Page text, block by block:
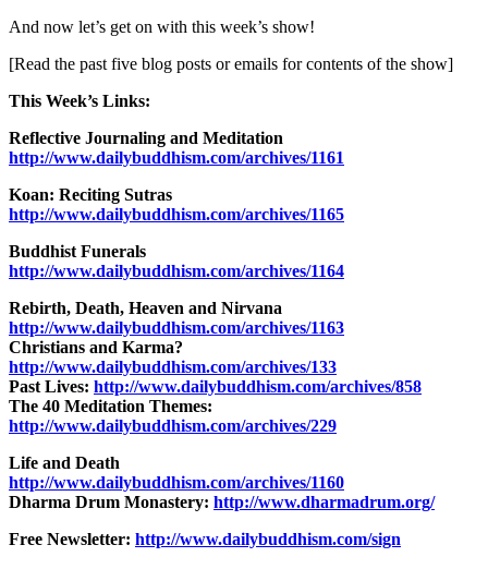
And now let’s get on with this week’s show!
[Read the past five blog posts or emails for contents of the show]
This Week’s Links:
Reflective Journaling and Meditation
http://www.dailybuddhism.com/archives/1161
Koan: Reciting Sutras
http://www.dailybuddhism.com/archives/1165
Buddhist Funerals
http://www.dailybuddhism.com/archives/1164
Rebirth, Death, Heaven and Nirvana
http://www.dailybuddhism.com/archives/1163
Christians and Karma?
http://www.dailybuddhism.com/archives/133
Past Lives: http://www.dailybuddhism.com/archives/858
The 40 Meditation Themes:
http://www.dailybuddhism.com/archives/229
Life and Death
http://www.dailybuddhism.com/archives/1160
Dharma Drum Monastery: http://www.dharmadrum.org/
Free Newsletter: http://www.dailybuddhism.com/sign